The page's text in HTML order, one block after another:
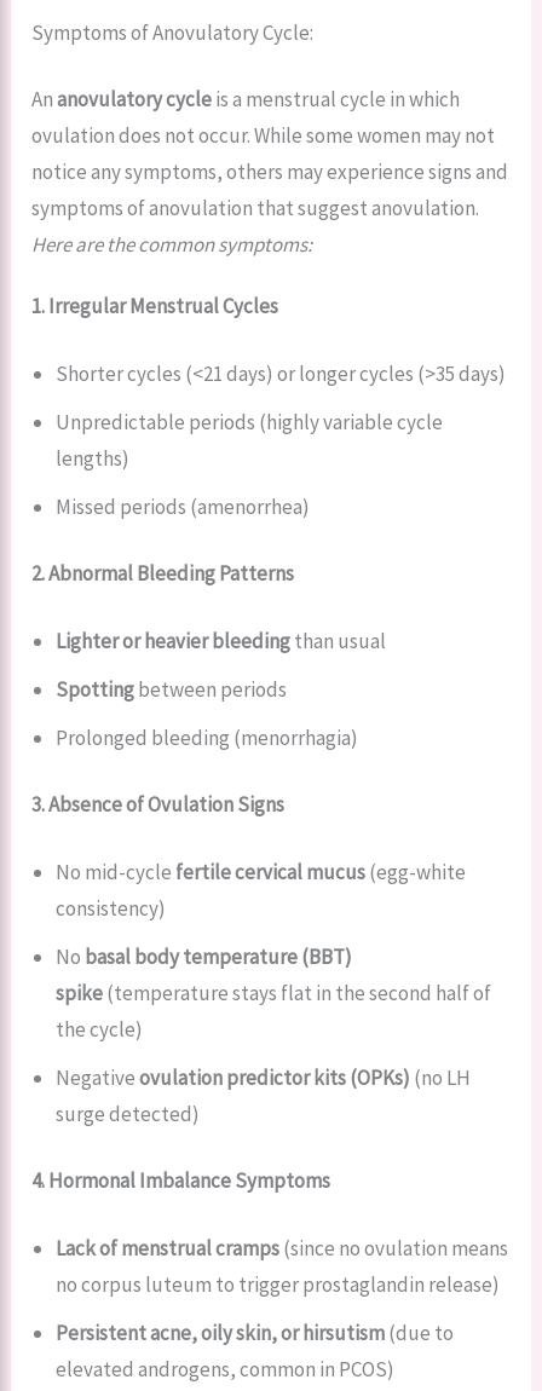
Symptoms of Anovulatory Cycle:
Ananovulatory cycleis a menstrual cycle in which
ovulation does not occur. While some women may not
notice any symptoms, others may experience signs and
symptoms of anovulation that suggest anovulation.
Here are the common symptoms:
1. Irregular Menstrual Cycles
Shorter cycles (<21 days) or longer cycles (>35 days)
Unpredictable periods (highly variable cycle
lengths)
Missed periods (amenorrhea)
2. Abnormal Bleeding Patterns
Lighter or heavier bleedingthan usual
Spottingbetween periods
Prolonged bleeding (menorrhagia)
3. Absence of Ovulation Signs
No mid-cycle fertile cervical mucus(egg-white
consistency)
No basal body temperature (BBT)
spike(temperature stays flat in the second half of
the cycle)
Negativeovulation predictor kits (OPKs) (no LH
surge detected)
4. Hormonal Imbalance Symptoms
Lack of menstrual cramps(since no ovulation means
no corpus luteum to trigger prostaglandin release)
Persistent acne, oily skin, or hirsutism(due to
elevated androgens, common in PCOS)